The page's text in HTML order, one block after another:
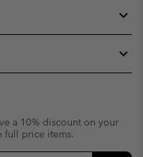
a 10% discount on your
full price items.